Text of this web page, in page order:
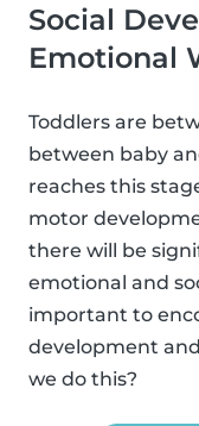
Social
Emotional
Toddlers are
between baby
reaches this
motor
there will be
emotional and
important to
development
we do this?